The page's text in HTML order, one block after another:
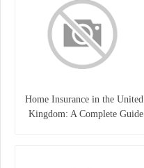
Home Insurance in the United
Kingdom: A Complete Guide